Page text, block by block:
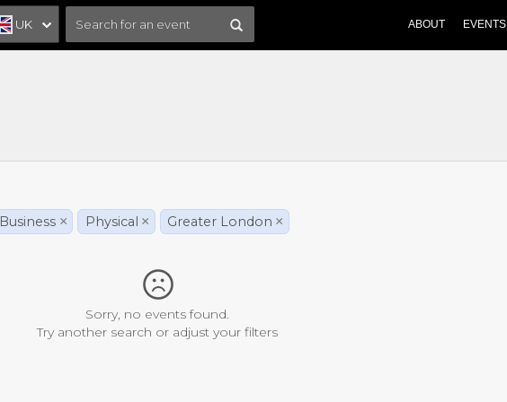
UK ABOUT EVENTS
Business × Physical × Greater London ×
Sorry, no events found.
Try another search or adjust your filters